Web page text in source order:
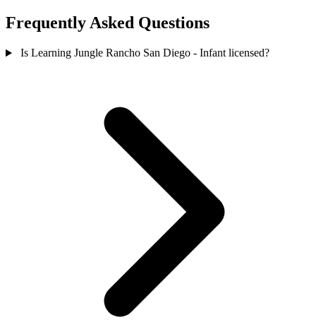
Frequently Asked Questions
Is Learning Jungle Rancho San Diego - Infant licensed?